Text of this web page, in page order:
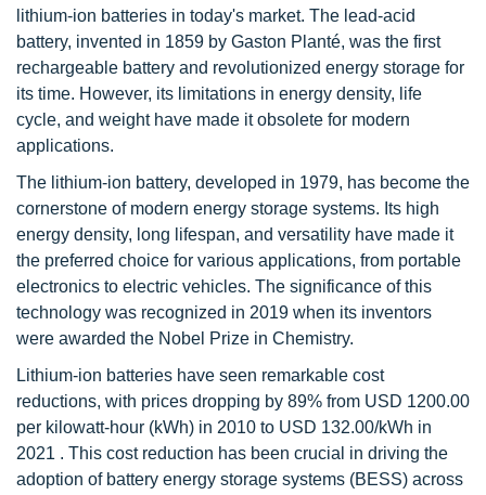
lithium-ion batteries in today's market. The lead-acid
battery, invented in 1859 by Gaston Planté, was the first
rechargeable battery and revolutionized energy storage for
its time. However, its limitations in energy density, life
cycle, and weight have made it obsolete for modern
applications.
The lithium-ion battery, developed in 1979, has become the
cornerstone of modern energy storage systems. Its high
energy density, long lifespan, and versatility have made it
the preferred choice for various applications, from portable
electronics to electric vehicles. The significance of this
technology was recognized in 2019 when its inventors
were awarded the Nobel Prize in Chemistry.
Lithium-ion batteries have seen remarkable cost
reductions, with prices dropping by 89% from USD 1200.00
per kilowatt-hour (kWh) in 2010 to USD 132.00/kWh in
2021 . This cost reduction has been crucial in driving the
adoption of battery energy storage systems (BESS) across